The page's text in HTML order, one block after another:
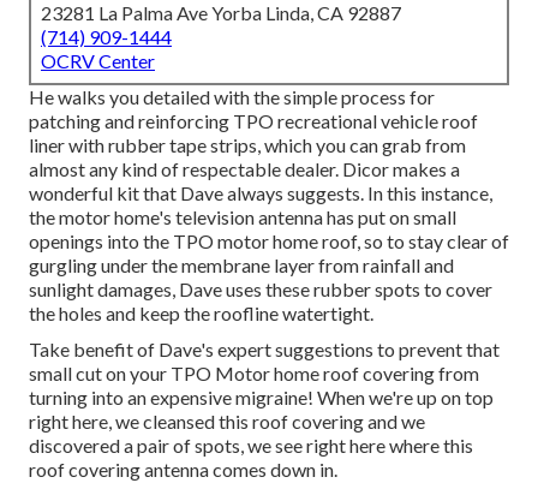
23281 La Palma Ave Yorba Linda, CA 92887
(714) 909-1444
OCRV Center
He walks you detailed with the simple process for
patching and reinforcing TPO recreational vehicle roof
liner with rubber tape strips, which you can grab from
almost any kind of respectable dealer. Dicor makes a
wonderful kit that Dave always suggests. In this instance,
the motor home's television antenna has put on small
openings into the TPO motor home roof, so to stay clear of
gurgling under the membrane layer from rainfall and
sunlight damages, Dave uses these rubber spots to cover
the holes and keep the roofline watertight.
Take benefit of Dave's expert suggestions to prevent that
small cut on your TPO Motor home roof covering from
turning into an expensive migraine! When we're up on top
right here, we cleansed this roof covering and we
discovered a pair of spots, we see right here where this
roof covering antenna comes down in.